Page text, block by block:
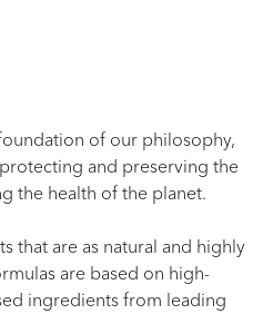
of our philosophy,
and preserving the
the health of the planet.
that are as natural and highly
are based on high-
ingredients from leading